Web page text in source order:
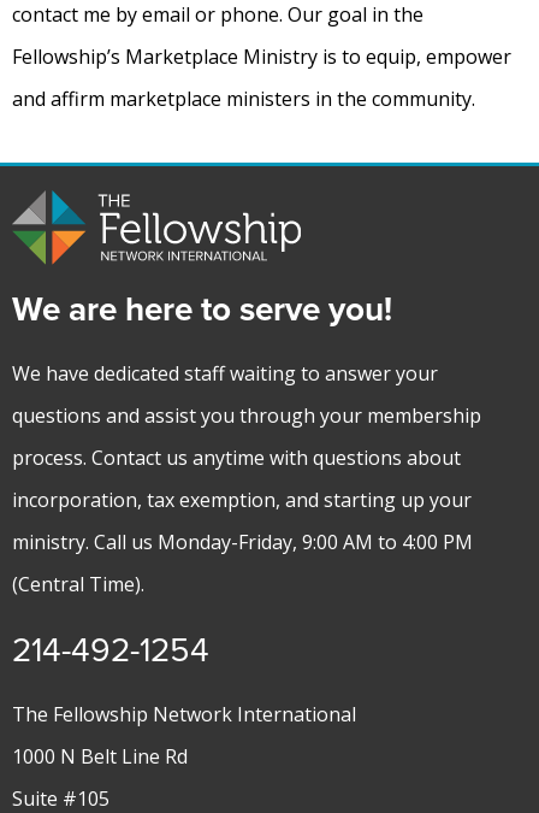
contact me by email or phone. Our goal in the
Fellowship’s Marketplace Ministry is to equip, empower
and affirm marketplace ministers in the community.
We are here to serve you!
We have dedicated staff waiting to answer your
questions and assist you through your membership
process. Contact us anytime with questions about
incorporation, tax exemption, and starting up your
ministry. Call us Monday-Friday, 9:00 AM to 4:00 PM
(Central Time).
214-492-1254
The Fellowship Network International
1000 N Belt Line Rd
Suite #105